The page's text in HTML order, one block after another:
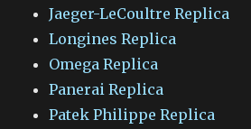
Jaeger-LeCoultre Replica
Longines Replica
Omega Replica
Panerai Replica
Patek Philippe Replica